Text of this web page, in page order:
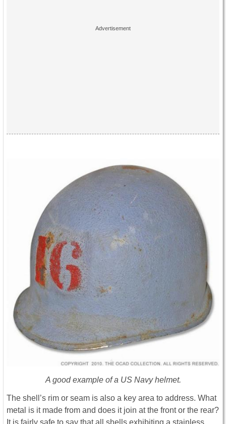
A good example of a US Navy helmet.
The shell’s rim or seam is also a key area to address. What
metal is it made from and does it join at the front or the rear?